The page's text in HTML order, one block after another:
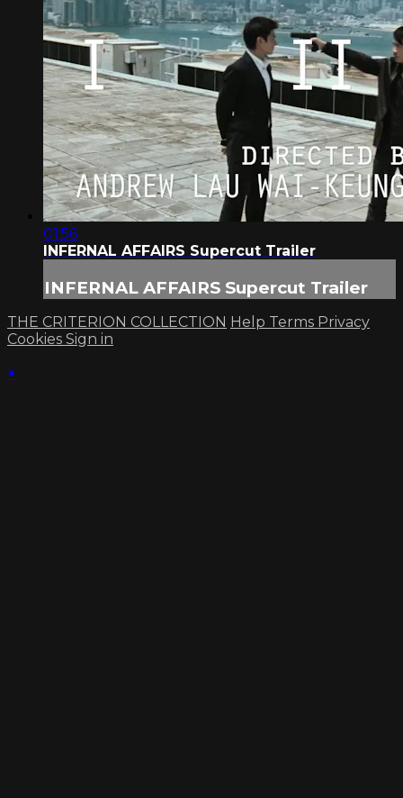
01:56
INFERNAL AFFAIRS Supercut Trailer
INFERNAL AFFAIRS Supercut Trailer
THE CRITERION COLLECTION Help Terms Privacy
Cookies Sign in
×